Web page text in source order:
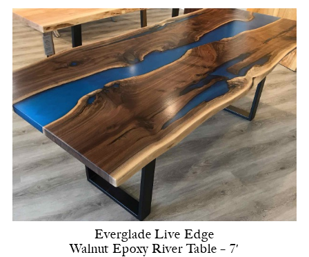
Everglade Live Edge
Walnut Epoxy River Table – 7′